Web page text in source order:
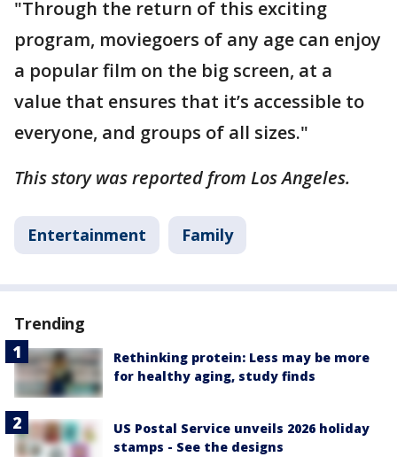
"Through the return of this exciting
program, moviegoers of any age can enjoy
a popular film on the big screen, at a
value that ensures that it’s accessible to
everyone, and groups of all sizes."
This story was reported from Los Angeles.
Entertainment Family
Trending
Rethinking protein: Less may be more
for healthy aging, study finds
US Postal Service unveils 2026 holiday
stamps - See the designs